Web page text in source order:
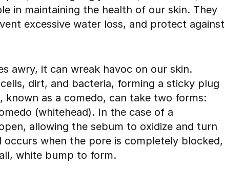
in maintaining the health of our skin. They
excessive water loss, and protect against
awry, it can wreak havoc on our skin.
dirt, and bacteria, forming a sticky plug
as a comedo, can take two forms:
(whitehead). In the case of a
allowing the sebum to oxidize and turn
when the pore is completely blocked,
white bump to form.